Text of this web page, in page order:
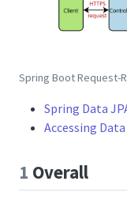
Spring Boot Request-
Spring Data
Accessing
1 Overall